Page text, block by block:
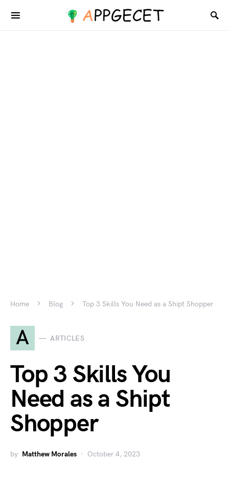
Home Blog Top 3 Skills You Need as a Shipt Shopper
A ARTICLES
Top 3 Skills You
Need as a Shipt
Shopper
by Matthew Morales October 4, 2023